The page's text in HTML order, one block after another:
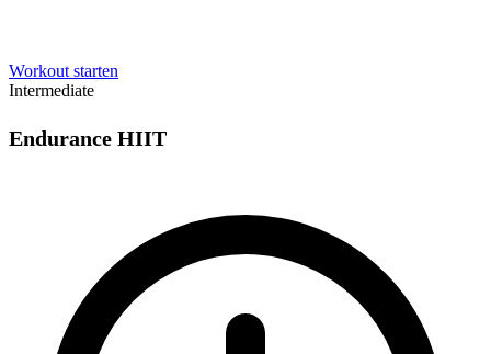
Workout starten
Intermediate
Endurance HIIT